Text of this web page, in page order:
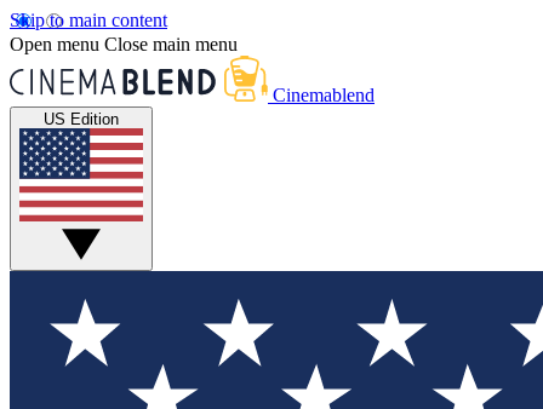
Skip to main content
Open menu Close main menu
Cinemablend
US Edition